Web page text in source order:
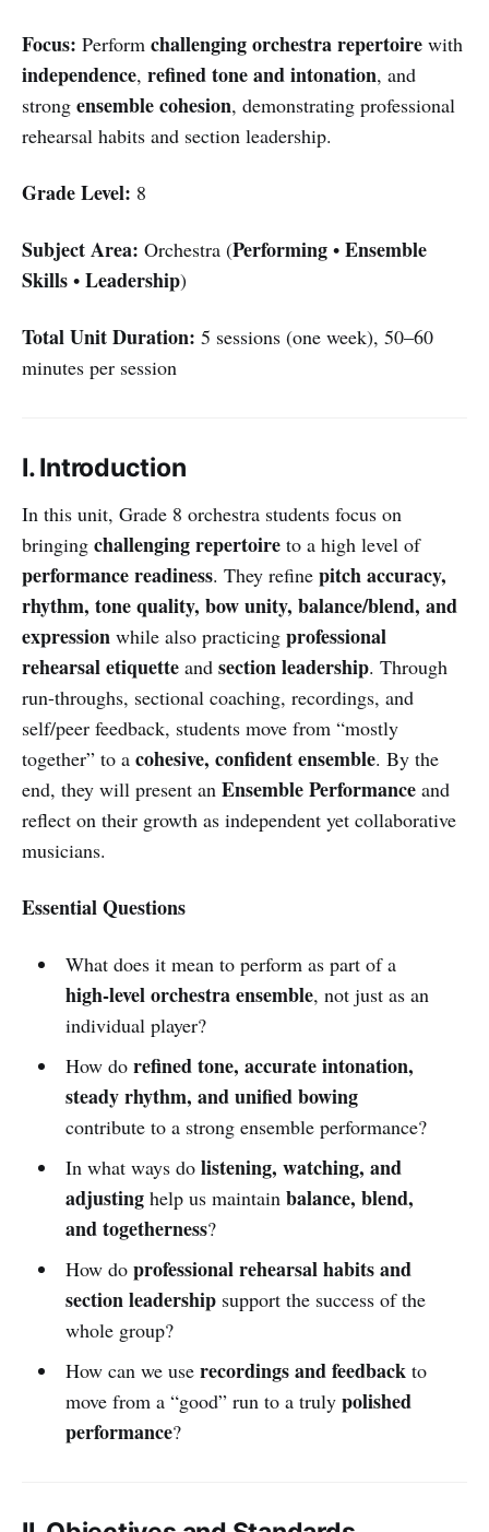
Focus: Perform challenging orchestra repertoire with
independence, refined tone and intonation, and
strong ensemble cohesion, demonstrating professional
rehearsal habits and section leadership.
Grade Level: 8
Subject Area: Orchestra (Performing • Ensemble
Skills • Leadership)
Total Unit Duration: 5 sessions (one week), 50–60
minutes per session
I. Introduction
In this unit, Grade 8 orchestra students focus on
bringing challenging repertoire to a high level of
performance readiness. They refine pitch accuracy,
rhythm, tone quality, bow unity, balance/blend, and
expression while also practicing professional
rehearsal etiquette and section leadership. Through
run-throughs, sectional coaching, recordings, and
self/peer feedback, students move from “mostly
together” to a cohesive, confident ensemble. By the
end, they will present an Ensemble Performance and
reflect on their growth as independent yet collaborative
musicians.
Essential Questions
What does it mean to perform as part of a
high-level orchestra ensemble, not just as an
individual player?
How do refined tone, accurate intonation,
steady rhythm, and unified bowing
contribute to a strong ensemble performance?
In what ways do listening, watching, and
adjustinghelp us maintain balance, blend,
and togetherness?
How do professional rehearsal habits and
section leadershipsupport the success of the
whole group?
How can we use recordings and feedbackto
move from a “good” run to a truly polished
performance?